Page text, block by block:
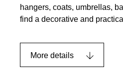
hangers, coats, umbrellas,
find a decorative and
More details